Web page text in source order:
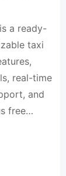
a ready-
taxi
real-time
and
free…